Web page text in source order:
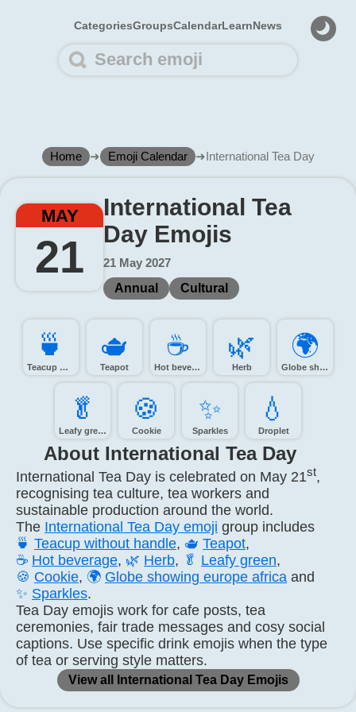
CategoriesGroupsCalendarLearnNews
Home ➜ Emoji Calendar ➜International Tea Day
MAY
21
International Tea
Day Emojis
21 May 2027
Annual
Cultural
🍵️
Teacup without handle
🫖️
Teapot
☕️
Hot beverage
🌿️
Herb
🌍️
Globe showing Europe-Africa
🥬️
Leafy green
🍪️
Cookie
✨️
Sparkles
💧️
Droplet
About International Tea Day
International Tea Day is celebrated on May 21st,
recognising tea culture, tea workers and
sustainable production around the world.
The International Tea Day emoji group includes
🍵 Teacup without handle, 🫖 Teapot,
☕ Hot beverage, 🌿 Herb, 🥬 Leafy green,
🍪 Cookie, 🌍 Globe showing europe africa and
✨ Sparkles.
Tea Day emojis work for cafe posts, tea
ceremonies, fair trade messages and cosy social
captions. Use specific drink emojis when the type
of tea or serving style matters.
View all International Tea Day Emojis